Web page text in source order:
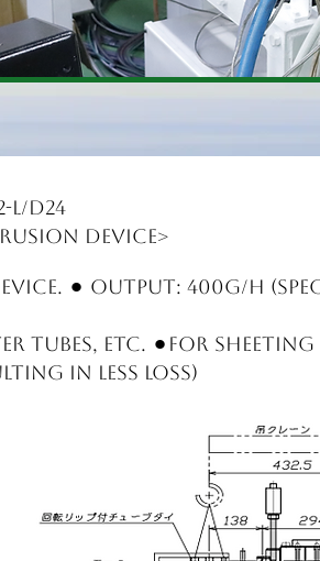
L/D24
device>
⚫︎ Output: 400g/h
tubes, etc. ⚫︎For
in less loss)